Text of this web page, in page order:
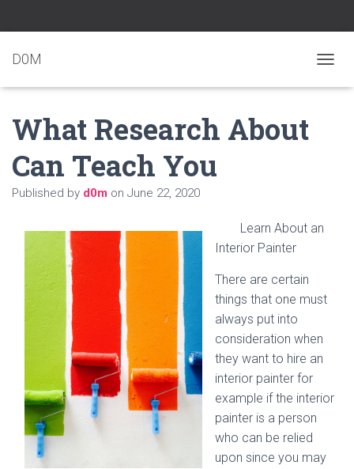
D0M
O
N
What Research About
Can Teach You
Published by d0m on June 22, 2020
Learn About an
Interior Painter
There are certain
things that one must
always put into
consideration when
they want to hire an
interior painter for
example if the interior
painter is a person
who can be relied
upon since you may